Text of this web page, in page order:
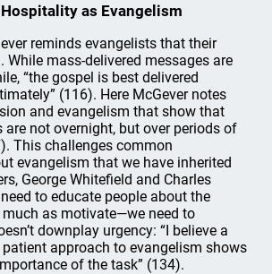
as Evangelism
reminds evangelists that their
While mass-delivered messages are
“the gospel is best delivered
(116). Here McGever notes
and evangelism that show that
are not overnight, but over periods of
This challenges common
evangelism that we have inherited
George Whitefield and Charles
to educate people about the
as motivate—we need to
downplay urgency: “I believe a
approach to evangelism shows
of the task” (134).